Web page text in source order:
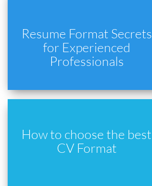
Resume Format Secrets
for Experienced
Professionals
How to choose the best
CV Format